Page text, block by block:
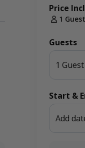
Price
1 Guest
Guests
1 Guest
Start &
Add